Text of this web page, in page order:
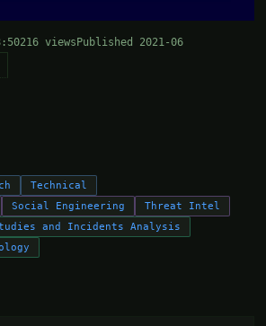
216 views Published 2021-06
Technical
Social Engineering Threat Intel
and Incidents Analysis